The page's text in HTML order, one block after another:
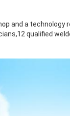
and a
qualified